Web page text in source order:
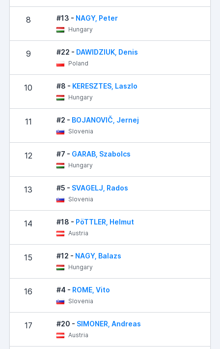
8 #13 - NAGY, Peter
Hungary
9 #22 - DAWIDZIUK, Denis
Poland
10 #8 - KERESZTES, Laszlo
Hungary
11 #2 - BOJANOVIČ, Jernej
Slovenia
12 #7 - GARAB, Szabolcs
Hungary
13 #5 - SVAGELJ, Rados
Slovenia
14 #18 - PöTTLER, Helmut
Austria
15 #12 - NAGY, Balazs
Hungary
16 #4 - ROME, Vito
Slovenia
17 #20 - SIMONER, Andreas
Austria